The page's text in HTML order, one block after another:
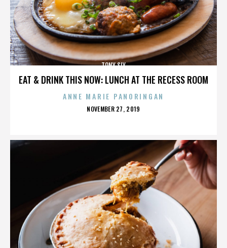
EAT & DRINK THIS NOW: LUNCH AT THE RECESS ROOM
TONY SLY
ANNE MARIE PANORINGAN
POSTED
NOVEMBER 27, 2019